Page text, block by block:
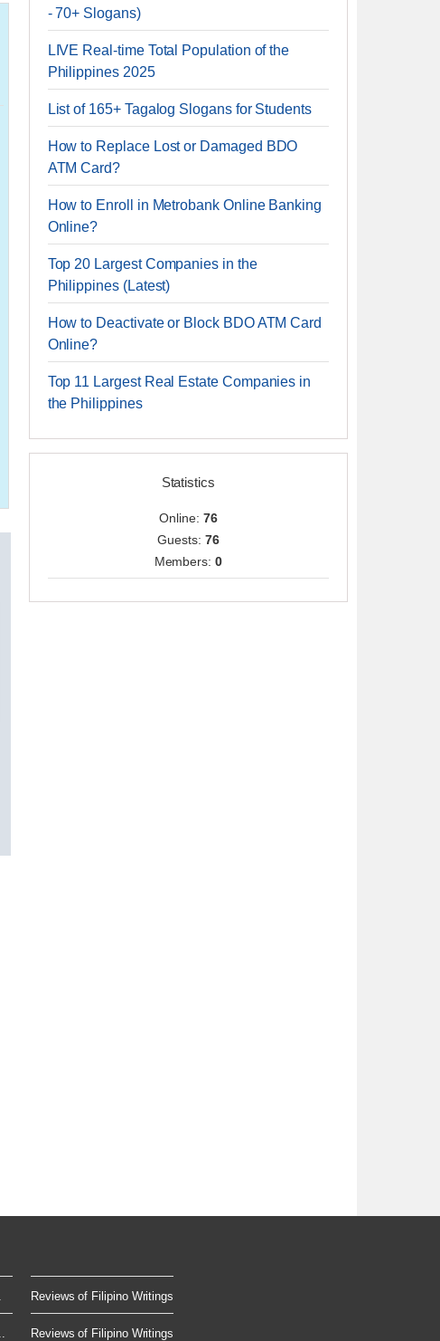
- 70+ Slogans)
LIVE Real-time Total Population of the
Philippines 2025
List of 165+ Tagalog Slogans for Students
How to Replace Lost or Damaged BDO
ATM Card?
How to Enroll in Metrobank Online Banking
Online?
Top 20 Largest Companies in the
Philippines (Latest)
How to Deactivate or Block BDO ATM Card
Online?
Top 11 Largest Real Estate Companies in
the Philippines
Statistics
Online: 76
Guests: 76
Members:0
Reviews of Filipino Writings
Reviews of Filipino Writings